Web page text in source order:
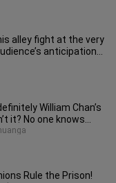
alley fight at the very
anticipation
p
William Chan’s
it? No one knows
was back
Rule the Prison!